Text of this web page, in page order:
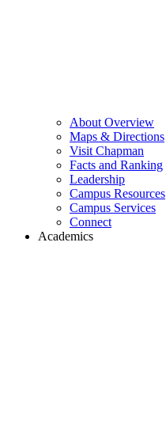
About Overview
Maps & Directions
Visit Chapman
Facts and Ranking
Leadership
Campus Resources
Campus Services
Connect
Academics